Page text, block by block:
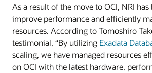
As a result of the move to OCI, NRI has
improve performance and efficiently
resources. According to Tomoshiro
testimonial, “By utilizing Exadata
scaling, we have managed resources
on OCI with the latest hardware,